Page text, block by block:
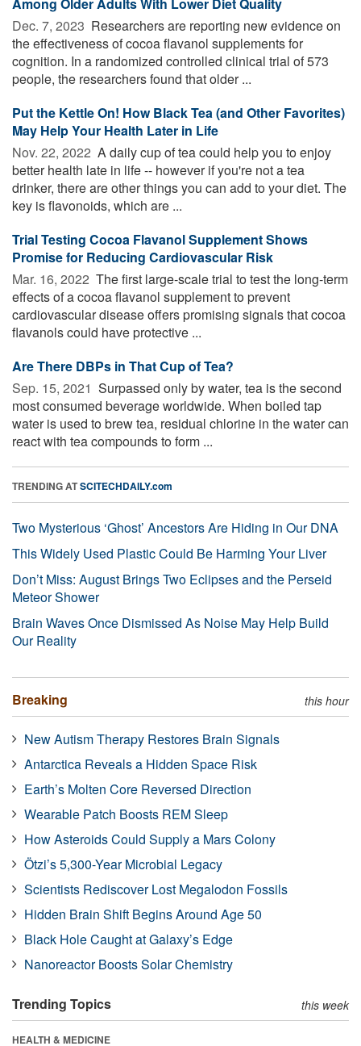
Among Older Adults With Lower Diet Quality
Dec. 7, 2023  Researchers are reporting new evidence on
the effectiveness of cocoa flavanol supplements for
cognition. In a randomized controlled clinical trial of 573
people, the researchers found that older ...
Put the Kettle On! How Black Tea (and Other Favorites)
May Help Your Health Later in Life
Nov. 22, 2022  A daily cup of tea could help you to enjoy
better health late in life -- however if you're not a tea
drinker, there are other things you can add to your diet. The
key is flavonoids, which are ...
Trial Testing Cocoa Flavanol Supplement Shows
Promise for Reducing Cardiovascular Risk
Mar. 16, 2022  The first large-scale trial to test the long-term
effects of a cocoa flavanol supplement to prevent
cardiovascular disease offers promising signals that cocoa
flavanols could have protective ...
Are There DBPs in That Cup of Tea?
Sep. 15, 2021  Surpassed only by water, tea is the second
most consumed beverage worldwide. When boiled tap
water is used to brew tea, residual chlorine in the water can
react with tea compounds to form ...
TRENDING ATSCITECHDAILY.com
Two Mysterious ‘Ghost’ Ancestors Are Hiding in Our DNA
This Widely Used Plastic Could Be Harming Your Liver
Don’t Miss: August Brings Two Eclipses and the Perseid
Meteor Shower
Brain Waves Once Dismissed As Noise May Help Build
Our Reality
Breaking this hour
New Autism Therapy Restores Brain Signals
Antarctica Reveals a Hidden Space Risk
Earth’s Molten Core Reversed Direction
Wearable Patch Boosts REM Sleep
How Asteroids Could Supply a Mars Colony
Ötzi’s 5,300-Year Microbial Legacy
Scientists Rediscover Lost Megalodon Fossils
Hidden Brain Shift Begins Around Age 50
Black Hole Caught at Galaxy’s Edge
Nanoreactor Boosts Solar Chemistry
Trending Topics this week
HEALTH & MEDICINE